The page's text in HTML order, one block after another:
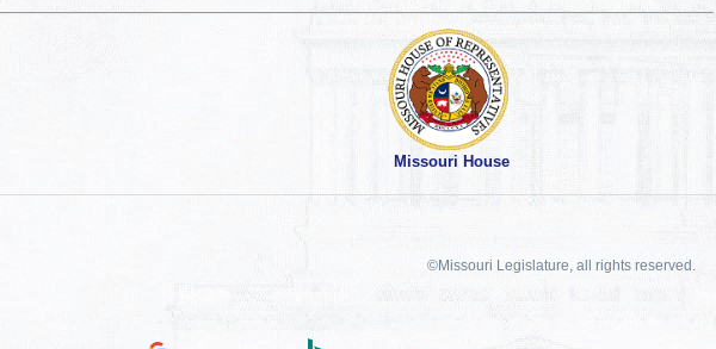
Missouri House
©Missouri Legislature, all rights reserved.